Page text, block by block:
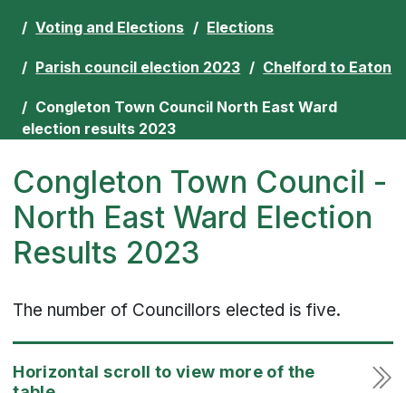
Voting and Elections Elections
Parish council election 2023 Chelford to Eaton
Congleton Town Council North East Ward
election results 2023
Congleton Town Council -
North East Ward Election
Results 2023
The number of Councillors elected is five.